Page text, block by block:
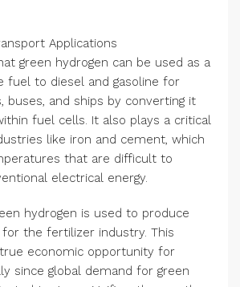
Applications
green hydrogen can be used as a
fuel to diesel and gasoline for
buses, and ships by converting it
fuel cells. It also plays a critical
like iron and cement, which
that are difficult to
electrical energy.
hydrogen is used to produce
the fertilizer industry. This
economic opportunity for
since global demand for green